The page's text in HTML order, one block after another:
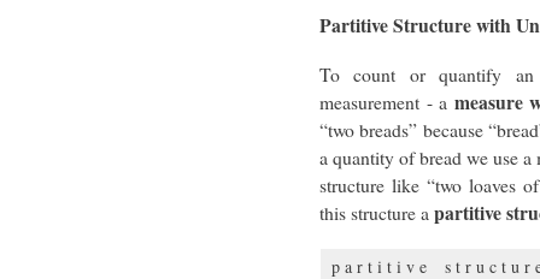
Partitive Structure with
To count or quantify
measurement - a measure
“two breads” because
a quantity of bread we use a
structure like “two loaves
this structure a partitive
p a r t i t i v e s t r u c t u r